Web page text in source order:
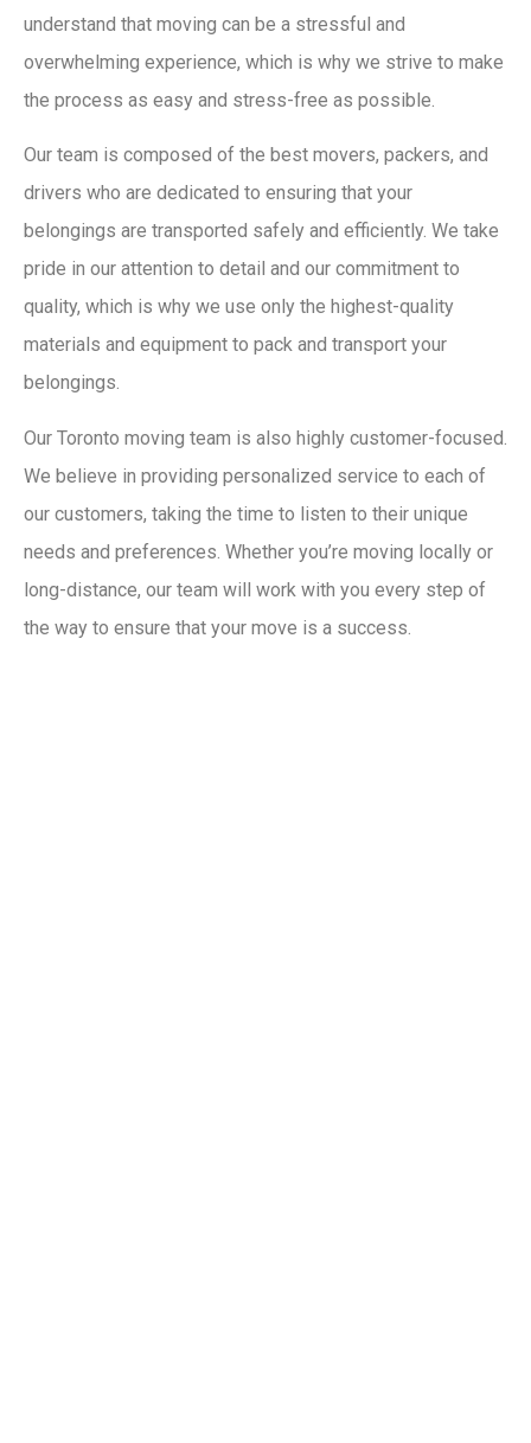
understand that moving can be a stressful and
overwhelming experience, which is why we strive to make
the process as easy and stress-free as possible.
Our team is composed of the best movers, packers, and
drivers who are dedicated to ensuring that your
belongings are transported safely and efficiently. We take
pride in our attention to detail and our commitment to
quality, which is why we use only the highest-quality
materials and equipment to pack and transport your
belongings.
Our Toronto moving team is also highly customer-focused.
We believe in providing personalized service to each of
our customers, taking the time to listen to their unique
needs and preferences. Whether you’re moving locally or
long-distance, our team will work with you every step of
the way to ensure that your move is a success.